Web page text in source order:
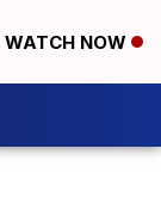
WATCH NOW